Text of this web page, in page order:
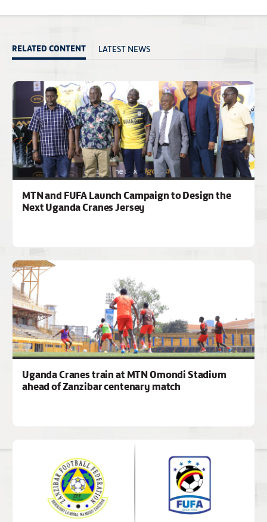
RELATED CONTENT LATEST NEWS
MTN and FUFA Launch Campaign to Design the
Next Uganda Cranes Jersey
Uganda Cranes train at MTN Omondi Stadium
ahead of Zanzibar centenary match